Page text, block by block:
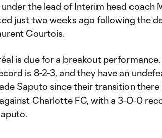
the lead of Interim head coach
just two weeks ago following the
Courtois.
is due for a breakout performance.
is 8-2-3, and they have an
Saputo since their transition there
against Charlotte FC, with a 3-0-0